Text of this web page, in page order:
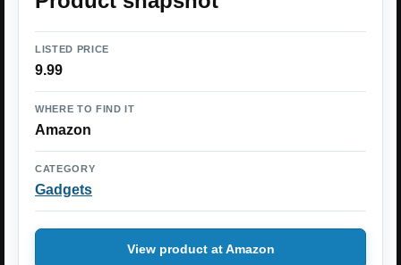
LISTED PRICE
9.99
WHERE TO FIND IT
Amazon
CATEGORY
Gadgets
View product at Amazon